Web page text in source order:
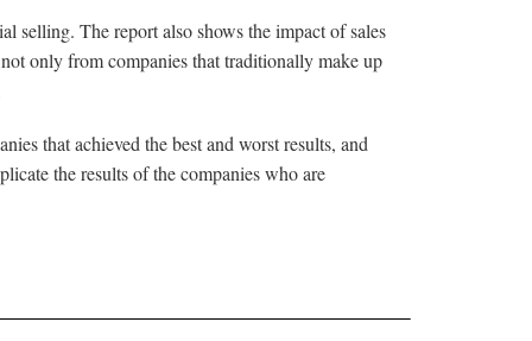
selling. The report also shows the impact of sales
only from companies that traditionally make up
that achieved the best and worst results, and
the results of the companies who are